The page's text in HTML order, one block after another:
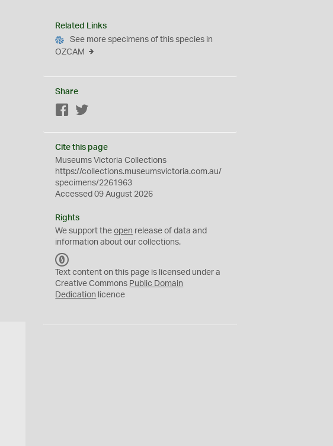
Related Links
See more specimens of this species in
OZCAM
Share
Facebook
Cite this page
Museums Victoria Collections
https://collections.museumsvictoria.com.au/
specimens/2261963
Accessed 09 August 2026
Rights
We support theopen release of data and
information about our collections.
C
0
Text content on this page is licensed under a
Creative Commons Public Domain
Dedication licence